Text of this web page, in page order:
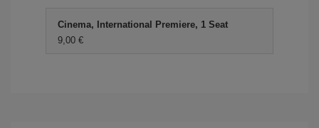
Cinema, International Premiere, 1 Seat
9,00 €